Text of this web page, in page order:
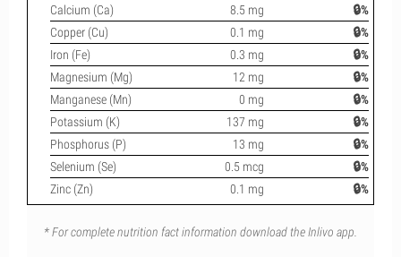
Calcium (Ca)
8.5 mg
🔒%
Copper (Cu)
0.1 mg
🔒%
Iron (Fe)
0.3 mg
🔒%
Magnesium (Mg)
12 mg
🔒%
Manganese (Mn)
0 mg
🔒%
Potassium (K)
137 mg
🔒%
Phosphorus (P)
13 mg
🔒%
Selenium (Se)
0.5 mcg
🔒%
Zinc (Zn)
0.1 mg 🔒%
* For complete nutrition fact information download the Inlivo app.